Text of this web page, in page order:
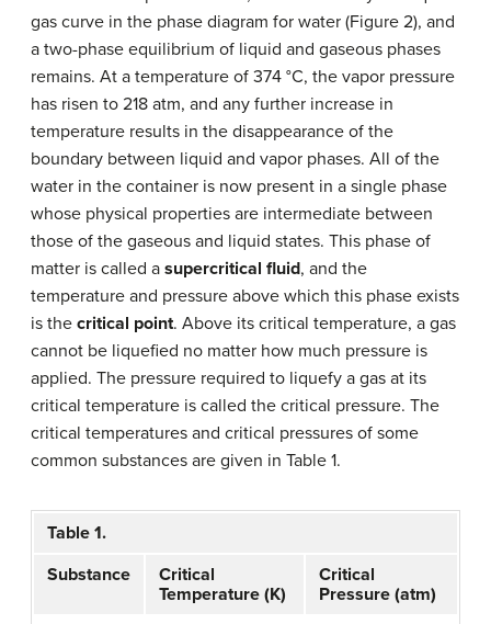
gas curve in the phase diagram for water (Figure 2), and
a two-phase equilibrium of liquid and gaseous phases
remains. At a temperature of 374 °C, the vapor pressure
has risen to 218 atm, and any further increase in
temperature results in the disappearance of the
boundary between liquid and vapor phases. All of the
water in the container is now present in a single phase
whose physical properties are intermediate between
those of the gaseous and liquid states. This phase of
matter is called a supercritical fluid, and the
temperature and pressure above which this phase exists
is the critical point. Above its critical temperature, a gas
cannot be liquefied no matter how much pressure is
applied. The pressure required to liquefy a gas at its
critical temperature is called the critical pressure. The
critical temperatures and critical pressures of some
common substances are given in Table 1.
Table 1.
Substance
Critical
Temperature (K)
Critical
Pressure (atm)